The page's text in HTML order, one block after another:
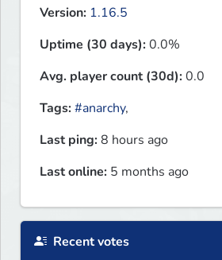
Version: 1.16.5
Uptime (30 days):0.0%
Avg. player count (30d):0.0
Tags:#anarchy,
Last ping:8 hours ago
Last online: 5 months ago
Recent votes